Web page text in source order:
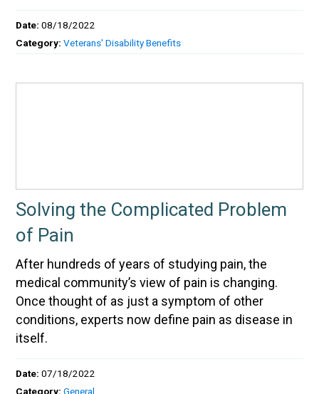
Date:08/18/2022
Category:Veterans' Disability Benefits
Solving the Complicated Problem
of Pain
After hundreds of years of studying pain, the
medical community’s view of pain is changing.
Once thought of as just a symptom of other
conditions, experts now define pain as disease in
itself.
Date:07/18/2022
Category:General